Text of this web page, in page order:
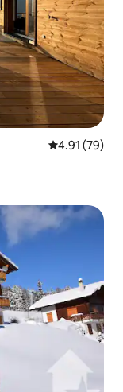
4.91 out of 5
4.91 (79)